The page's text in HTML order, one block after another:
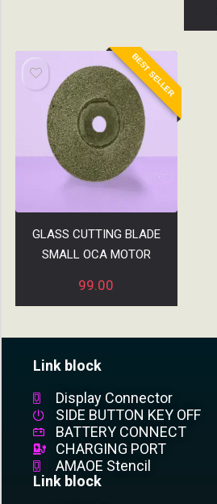
BEST SELLER
GLASS CUTTING BLADE
SMALL OCA MOTOR
99.00
Link block
Display Connector
SIDE BUTTON KEY OFF
BATTERY CONNECT
CHARGING PORT
AMAOE Stencil
Link block